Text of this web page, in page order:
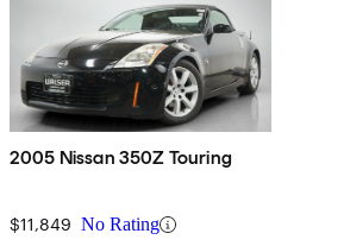
2005 Nissan 350Z Touring
$11,849 No Rating